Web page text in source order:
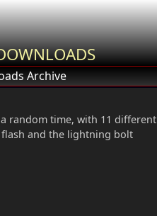
Archive
random time, with 11 different
and the lightning bolt